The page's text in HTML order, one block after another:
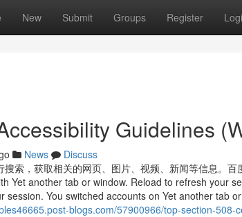
New Submit Groups Register
Guidelines
News
Discuss
索，获取相关的网页、图片、视频、新闻等信息。
Yet another tab or window. Reload to refresh your
session. You switched accounts on Yet another tab
blogs.com/57900966/top-section-508-